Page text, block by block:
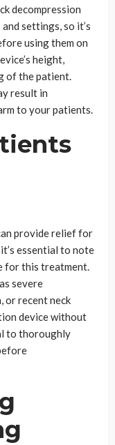
decompression
settings, so it’s
using them on
height,
of the patient.
result in
to your patients.
provide relief for
essential to note
for this treatment.
severe
or recent neck
device without
to thoroughly